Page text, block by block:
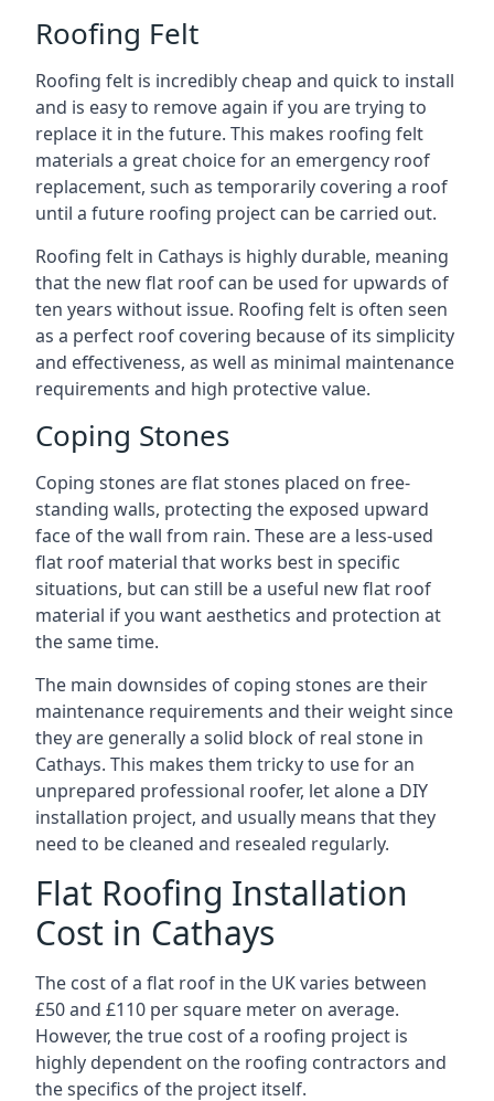
Roofing Felt
Roofing felt is incredibly cheap and quick to install
and is easy to remove again if you are trying to
replace it in the future. This makes roofing felt
materials a great choice for an emergency roof
replacement, such as temporarily covering a roof
until a future roofing project can be carried out.
Roofing felt in Cathays is highly durable, meaning
that the new flat roof can be used for upwards of
ten years without issue. Roofing felt is often seen
as a perfect roof covering because of its simplicity
and effectiveness, as well as minimal maintenance
requirements and high protective value.
Coping Stones
Coping stones are flat stones placed on free-
standing walls, protecting the exposed upward
face of the wall from rain. These are a less-used
flat roof material that works best in specific
situations, but can still be a useful new flat roof
material if you want aesthetics and protection at
the same time.
The main downsides of coping stones are their
maintenance requirements and their weight since
they are generally a solid block of real stone in
Cathays. This makes them tricky to use for an
unprepared professional roofer, let alone a DIY
installation project, and usually means that they
need to be cleaned and resealed regularly.
Flat Roofing Installation
Cost in Cathays
The cost of a flat roof in the UK varies between
£50 and £110 per square meter on average.
However, the true cost of a roofing project is
highly dependent on the roofing contractors and
the specifics of the project itself.